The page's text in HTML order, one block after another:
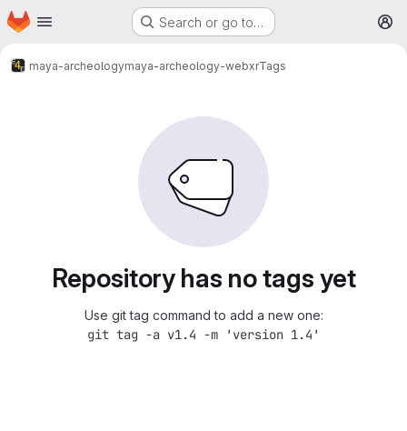
Skip to main content
Homepage Search or go to…
maya-archeologymaya-archeology-webxrTags
Repository has no tags yet
Use git tag command to add a new one:
git tag -a v1.4 -m 'version 1.4'